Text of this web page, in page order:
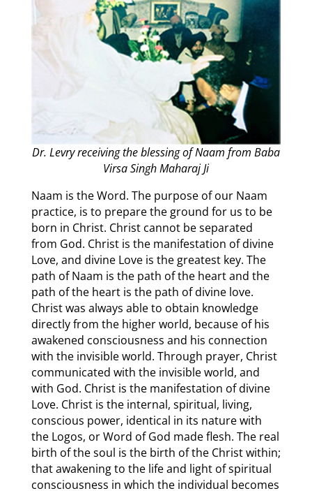
Dr. Levry receiving the blessing of Naam from Baba
Virsa Singh Maharaj Ji
Naam is the Word. The purpose of our Naam
practice, is to prepare the ground for us to be
born in Christ. Christ cannot be separated
from God. Christ is the manifestation of divine
Love, and divine Love is the greatest key. The
path of Naam is the path of the heart and the
path of the heart is the path of divine love.
Christ was always able to obtain knowledge
directly from the higher world, because of his
awakened consciousness and his connection
with the invisible world. Through prayer, Christ
communicated with the invisible world, and
with God. Christ is the manifestation of divine
Love. Christ is the internal, spiritual, living,
conscious power, identical in its nature with
the Logos, or Word of God made flesh. The real
birth of the soul is the birth of the Christ within;
that awakening to the life and light of spiritual
consciousness in which the individual becomes